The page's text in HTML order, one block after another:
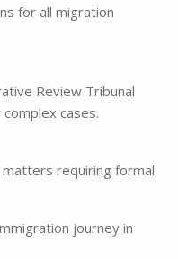
for all migration
Review Tribunal
cases.
requiring formal
journey in